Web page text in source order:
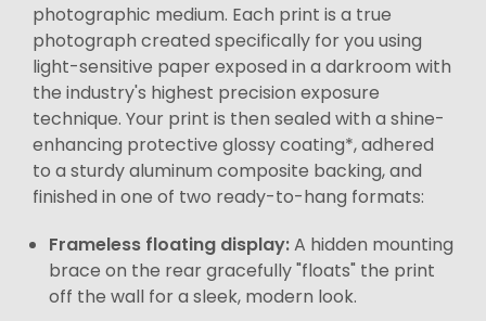
photographic medium. Each print is a true
photograph created specifically for you using
light-sensitive paper exposed in a darkroom with
the industry's highest precision exposure
technique. Your print is then sealed with a shine-
enhancing protective glossy coating*, adhered
to a sturdy aluminum composite backing, and
finished in one of two ready-to-hang formats:
Frameless floating display:A hidden mounting
brace on the rear gracefully "floats" the print
off the wall for a sleek, modern look.